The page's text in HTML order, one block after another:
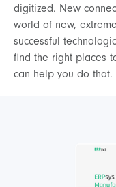
digitized. New
world of new,
successful
find the right places
can help you do that.